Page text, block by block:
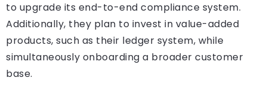
to upgrade its end-to-end compliance system.
Additionally, they plan to invest in value-added
products, such as their ledger system, while
simultaneously onboarding a broader customer
base.